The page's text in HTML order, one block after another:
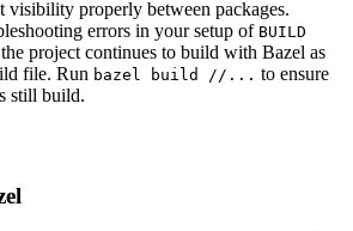
visibility properly between packages.
errors in your setup of BUILD
project continues to build with Bazel as
file. Run bazel build //... to ensure
still build.